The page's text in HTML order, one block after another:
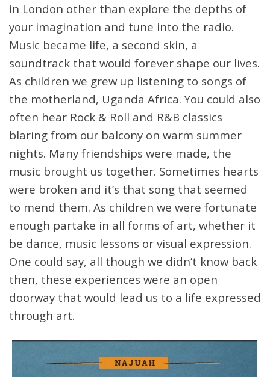
in London other than explore the depths of
your imagination and tune into the radio.
Music became life, a second skin, a
soundtrack that would forever shape our lives.
As children we grew up listening to songs of
the motherland, Uganda Africa. You could also
often hear Rock & Roll and R&B classics
blaring from our balcony on warm summer
nights. Many friendships were made, the
music brought us together. Sometimes hearts
were broken and it’s that song that seemed
to mend them. As children we were fortunate
enough partake in all forms of art, whether it
be dance, music lessons or visual expression.
One could say, all though we didn’t know back
then, these experiences were an open
doorway that would lead us to a life expressed
through art.